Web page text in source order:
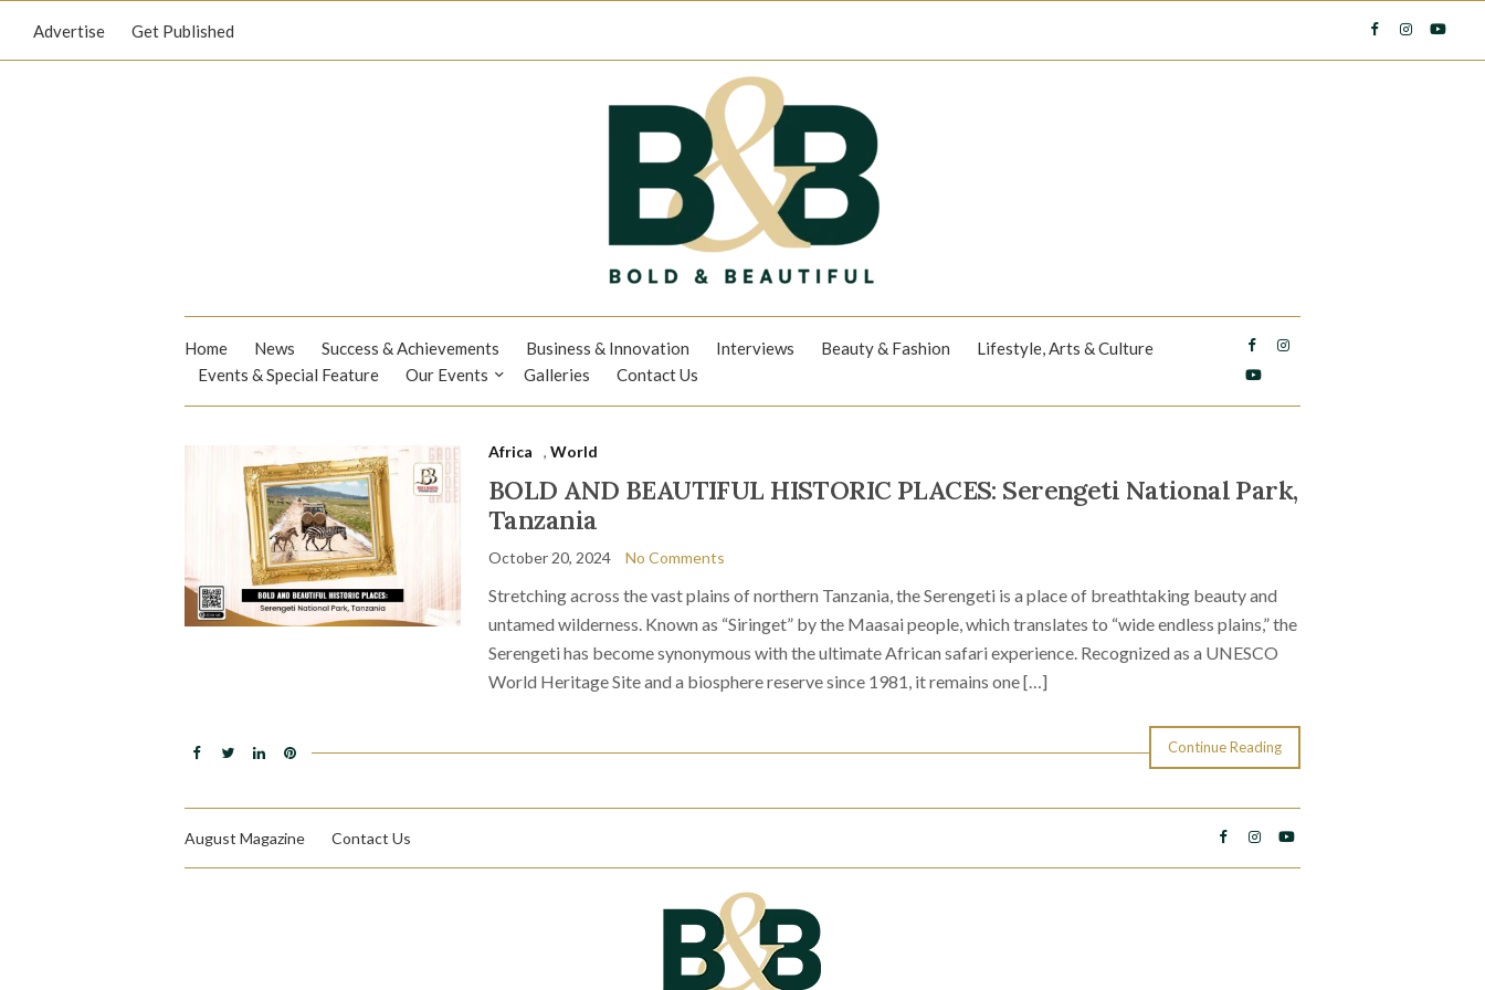
Advertise Get Published
Home News Success & Achievements Business & Innovation Interviews Beauty & Fashion
Lifestyle, Arts & Culture
Events & Special Feature
Our Events Galleries Contact Us
Africa , World
BOLD AND BEAUTIFUL HISTORIC PLACES: Serengeti National Park,
Tanzania
October 20, 2024 No Comments
Stretching across the vast plains of northern Tanzania, the Serengeti is a place of breathtaking beauty and
untamed wilderness. Known as “Siringet” by the Maasai people, which translates to “wide endless plains,” the
Serengeti has become synonymous with the ultimate African safari experience. Recognized as a UNESCO
World Heritage Site and a biosphere reserve since 1981, it remains one […]
Continue Reading
August Magazine Contact Us